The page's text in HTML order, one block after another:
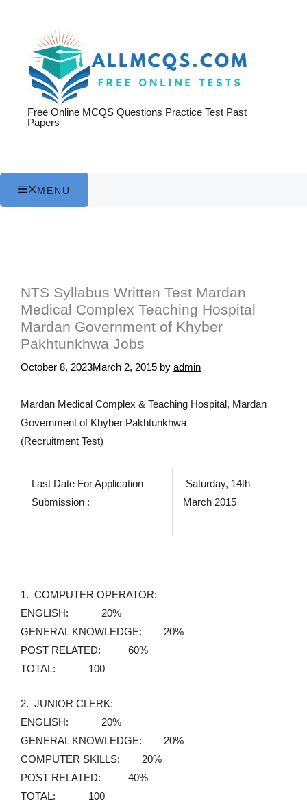
Free Online MCQS Questions Practice Test Past
Papers
MENU
NTS Syllabus Written Test Mardan
Medical Complex Teaching Hospital
Mardan Government of Khyber
Pakhtunkhwa Jobs
October 8, 2023March 2, 2015 by admin
Mardan Medical Complex & Teaching Hospital, Mardan
Government of Khyber Pakhtunkhwa
(Recruitment Test)
Last Date For Application
Submission :
Saturday, 14th
March 2015
1. COMPUTER OPERATOR:
ENGLISH: 20%
GENERAL KNOWLEDGE: 20%
POST RELATED: 60%
TOTAL: 100
2. JUNIOR CLERK:
ENGLISH: 20%
GENERAL KNOWLEDGE: 20%
COMPUTER SKILLS: 20%
POST RELATED: 40%
TOTAL: 100